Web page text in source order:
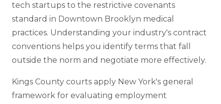
tech startups to the restrictive covenants
standard in Downtown Brooklyn medical
practices. Understanding your industry's contract
conventions helps you identify terms that fall
outside the norm and negotiate more effectively.
Kings County courts apply New York's general
framework for evaluating employment